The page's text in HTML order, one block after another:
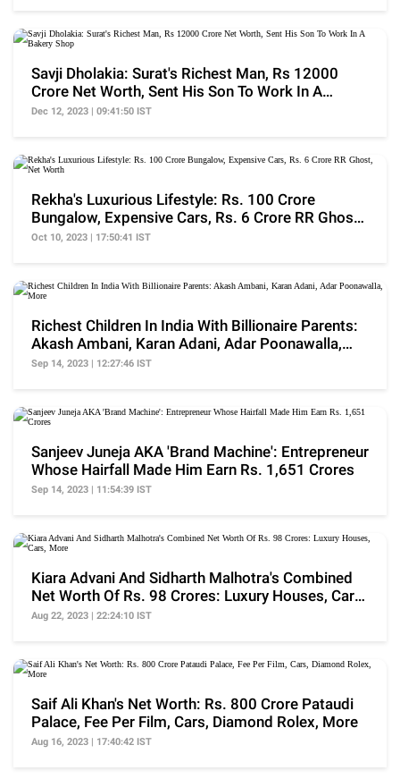
Savji Dholakia: Surat's Richest Man, Rs 12000
Crore Net Worth, Sent His Son To Work In A
Bakery Shop
Dec 12, 2023 | 09:41:50 IST
Rekha's Luxurious Lifestyle: Rs. 100 Crore
Bungalow, Expensive Cars, Rs. 6 Crore RR Ghost,
Net Worth
Oct 10, 2023 | 17:50:41 IST
Richest Children In India With Billionaire Parents:
Akash Ambani, Karan Adani, Adar Poonawalla,
More
Sep 14, 2023 | 12:27:46 IST
Sanjeev Juneja AKA 'Brand Machine': Entrepreneur
Whose Hairfall Made Him Earn Rs. 1,651 Crores
Sep 14, 2023 | 11:54:39 IST
Kiara Advani And Sidharth Malhotra's Combined
Net Worth Of Rs. 98 Crores: Luxury Houses, Cars,
More
Aug 22, 2023 | 22:24:10 IST
Saif Ali Khan's Net Worth: Rs. 800 Crore Pataudi
Palace, Fee Per Film, Cars, Diamond Rolex, More
Aug 16, 2023 | 17:40:42 IST